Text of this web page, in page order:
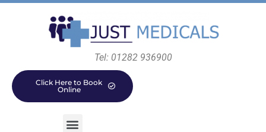
Tel: 01282 936900
Click Here to Book
Online